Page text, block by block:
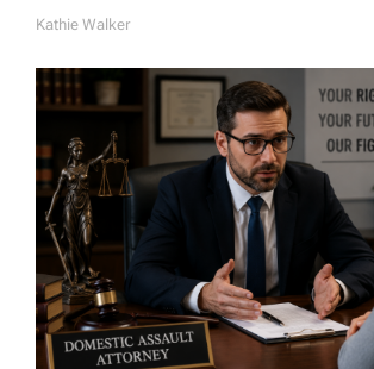
A
H
O
R
Kathie Walker